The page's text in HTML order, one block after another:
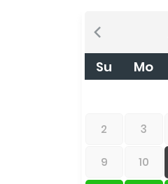
Su Mo
2 3
9 10